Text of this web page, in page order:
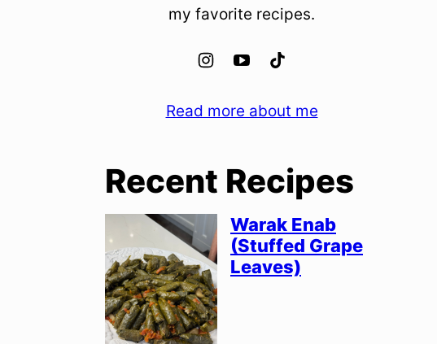
my favorite recipes.
Read more about me
Recent Recipes
Warak Enab
(Stuffed Grape
Leaves)